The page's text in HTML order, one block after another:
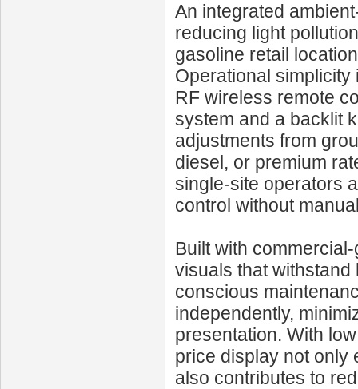
An integrated
reducing light
gasoline retail
Operational simplicity
RF wireless remote
system and a backlit
adjustments from
diesel, or premium
single-site operators
control without
Built with
visuals that
conscious
independently,
presentation. With
price display not only
also contributes to